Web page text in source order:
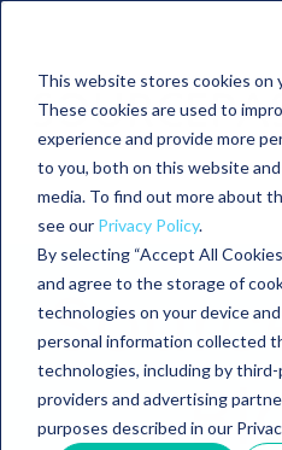
This website stores cookies on
These cookies are used to
experience and provide more
to you, both on this website
media. To find out more about
see our Privacy Policy.
By selecting “Accept All
and agree to the storage of
technologies on your device
personal information collected
technologies, including by
providers and advertising
purposes described in our